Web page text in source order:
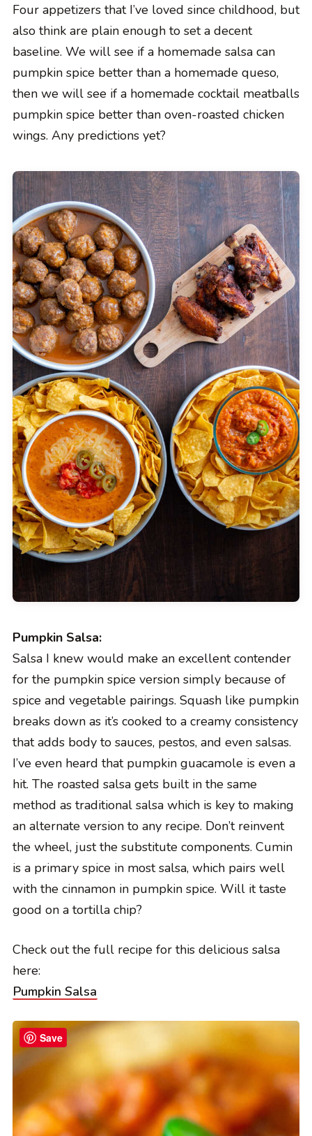
Four appetizers that I’ve loved since childhood, but
also think are plain enough to set a decent
baseline. We will see if a homemade salsa can
pumpkin spice better than a homemade queso,
then we will see if a homemade cocktail meatballs
pumpkin spice better than oven-roasted chicken
wings. Any predictions yet?
Pumpkin Salsa:
Salsa I knew would make an excellent contender
for the pumpkin spice version simply because of
spice and vegetable pairings. Squash like pumpkin
breaks down as it’s cooked to a creamy consistency
that adds body to sauces, pestos, and even salsas.
I’ve even heard that pumpkin guacamole is even a
hit. The roasted salsa gets built in the same
method as traditional salsa which is key to making
an alternate version to any recipe. Don’t reinvent
the wheel, just the substitute components. Cumin
is a primary spice in most salsa, which pairs well
with the cinnamon in pumpkin spice. Will it taste
good on a tortilla chip?
Check out the full recipe for this delicious salsa
here:
Pumpkin Salsa
Save